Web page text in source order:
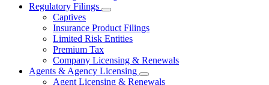
Regulatory Filings
Subnavigation
toggle
for
Regulatory
Captives
Insurance Product Filings
Limited Risk Entities
Premium Tax
Company Licensing & Renewals
Agents & Agency Licensing
Subnavigation
Agent Licensing & Renewals